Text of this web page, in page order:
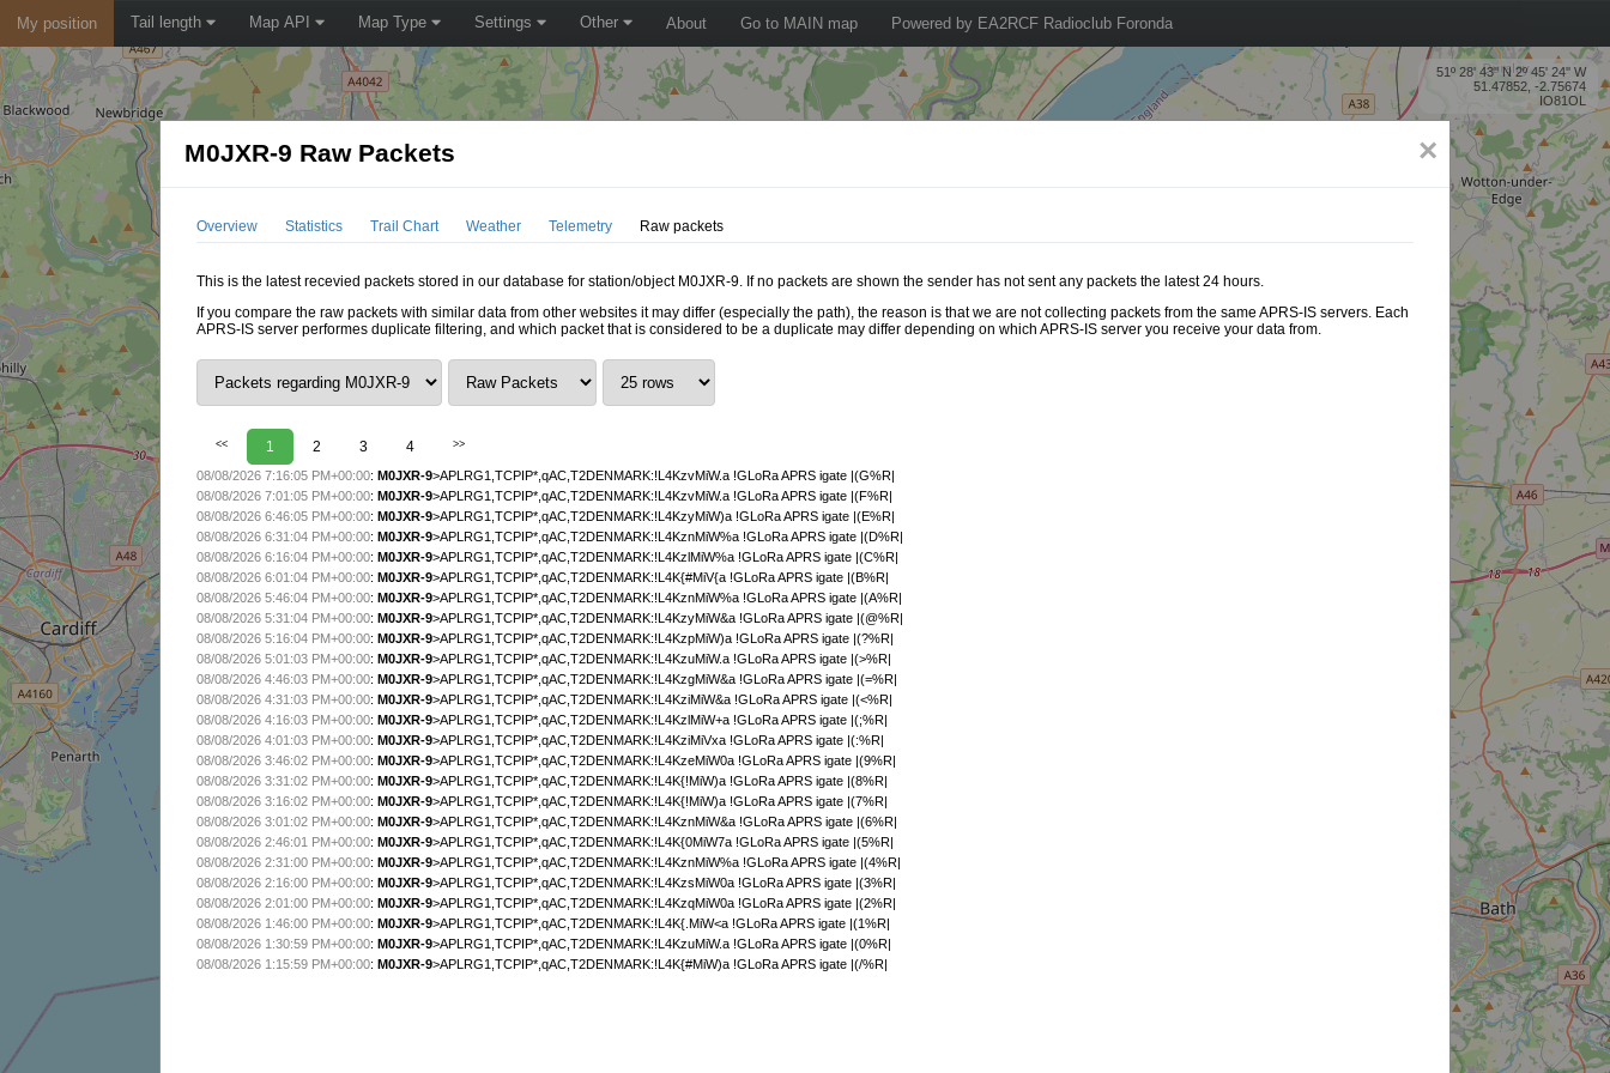
My position Tail length Map API Map Type Settings Other About Go to MAIN map Powered by EA2RCF Radioclub Foronda
51º 28' 43'' N 2º 45' 24'' W
51.47852, -2.75674
IO81OL
×
M0JXR-9 Raw Packets
Overview Statistics Trail Chart Weather Telemetry Raw packets
This is the latest recevied packets stored in our database for station/object M0JXR-9. If no packets are shown the sender has not sent any packets the latest 24 hours.
If you compare the raw packets with similar data from other websites it may differ (especially the path), the reason is that we are not collecting packets from the same APRS-IS servers. Each
APRS-IS server performes duplicate filtering, and which packet that is considered to be a duplicate may differ depending on which APRS-IS server you receive your data from.
<< 1 2 3 4 >>
08/08/2026 7:16:05 PM+00:00:M0JXR-9>APLRG1,TCPIP*,qAC,T2DENMARK:!L4KzvMiW.a !GLoRa APRS igate |(G%R|
08/08/2026 7:01:05 PM+00:00:M0JXR-9>APLRG1,TCPIP*,qAC,T2DENMARK:!L4KzvMiW.a !GLoRa APRS igate |(F%R|
08/08/2026 6:46:05 PM+00:00:M0JXR-9>APLRG1,TCPIP*,qAC,T2DENMARK:!L4KzyMiW)a !GLoRa APRS igate |(E%R|
08/08/2026 6:31:04 PM+00:00:M0JXR-9>APLRG1,TCPIP*,qAC,T2DENMARK:!L4KznMiW%a !GLoRa APRS igate |(D%R|
08/08/2026 6:16:04 PM+00:00:M0JXR-9>APLRG1,TCPIP*,qAC,T2DENMARK:!L4KzlMiW%a !GLoRa APRS igate |(C%R|
08/08/2026 6:01:04 PM+00:00:M0JXR-9>APLRG1,TCPIP*,qAC,T2DENMARK:!L4K{#MiV{a !GLoRa APRS igate |(B%R|
08/08/2026 5:46:04 PM+00:00:M0JXR-9>APLRG1,TCPIP*,qAC,T2DENMARK:!L4KznMiW%a !GLoRa APRS igate |(A%R|
08/08/2026 5:31:04 PM+00:00:M0JXR-9>APLRG1,TCPIP*,qAC,T2DENMARK:!L4KzyMiW&a !GLoRa APRS igate |(@%R|
08/08/2026 5:16:04 PM+00:00:M0JXR-9>APLRG1,TCPIP*,qAC,T2DENMARK:!L4KzpMiW)a !GLoRa APRS igate |(?%R|
08/08/2026 5:01:03 PM+00:00:M0JXR-9>APLRG1,TCPIP*,qAC,T2DENMARK:!L4KzuMiW.a !GLoRa APRS igate |(>%R|
08/08/2026 4:46:03 PM+00:00:M0JXR-9>APLRG1,TCPIP*,qAC,T2DENMARK:!L4KzgMiW&a !GLoRa APRS igate |(=%R|
08/08/2026 4:31:03 PM+00:00:M0JXR-9>APLRG1,TCPIP*,qAC,T2DENMARK:!L4KziMiW&a !GLoRa APRS igate |(<%R|
08/08/2026 4:16:03 PM+00:00:M0JXR-9>APLRG1,TCPIP*,qAC,T2DENMARK:!L4KzlMiW+a !GLoRa APRS igate |(;%R|
08/08/2026 4:01:03 PM+00:00:M0JXR-9>APLRG1,TCPIP*,qAC,T2DENMARK:!L4KziMiVxa !GLoRa APRS igate |(:%R|
08/08/2026 3:46:02 PM+00:00:M0JXR-9>APLRG1,TCPIP*,qAC,T2DENMARK:!L4KzeMiW0a !GLoRa APRS igate |(9%R|
08/08/2026 3:31:02 PM+00:00:M0JXR-9>APLRG1,TCPIP*,qAC,T2DENMARK:!L4K{!MiW)a !GLoRa APRS igate |(8%R|
08/08/2026 3:16:02 PM+00:00:M0JXR-9>APLRG1,TCPIP*,qAC,T2DENMARK:!L4K{!MiW)a !GLoRa APRS igate |(7%R|
08/08/2026 3:01:02 PM+00:00:M0JXR-9>APLRG1,TCPIP*,qAC,T2DENMARK:!L4KznMiW&a !GLoRa APRS igate |(6%R|
08/08/2026 2:46:01 PM+00:00:M0JXR-9>APLRG1,TCPIP*,qAC,T2DENMARK:!L4K{0MiW7a !GLoRa APRS igate |(5%R|
08/08/2026 2:31:00 PM+00:00:M0JXR-9>APLRG1,TCPIP*,qAC,T2DENMARK:!L4KznMiW%a !GLoRa APRS igate |(4%R|
08/08/2026 2:16:00 PM+00:00:M0JXR-9>APLRG1,TCPIP*,qAC,T2DENMARK:!L4KzsMiW0a !GLoRa APRS igate |(3%R|
08/08/2026 2:01:00 PM+00:00:M0JXR-9>APLRG1,TCPIP*,qAC,T2DENMARK:!L4KzqMiW0a !GLoRa APRS igate |(2%R|
08/08/2026 1:46:00 PM+00:00:M0JXR-9>APLRG1,TCPIP*,qAC,T2DENMARK:!L4K{.MiW<a !GLoRa APRS igate |(1%R|
08/08/2026 1:30:59 PM+00:00:M0JXR-9>APLRG1,TCPIP*,qAC,T2DENMARK:!L4KzuMiW.a !GLoRa APRS igate |(0%R|
08/08/2026 1:15:59 PM+00:00:M0JXR-9>APLRG1,TCPIP*,qAC,T2DENMARK:!L4K{#MiW)a !GLoRa APRS igate |(/%R|